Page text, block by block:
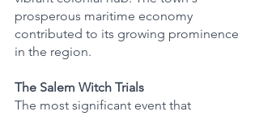
prosperous maritime economy
contributed to its growing prominence
in the region.
The Salem Witch Trials
The most significant event that